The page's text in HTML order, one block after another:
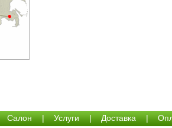
Салон | Услуги | Доставка |